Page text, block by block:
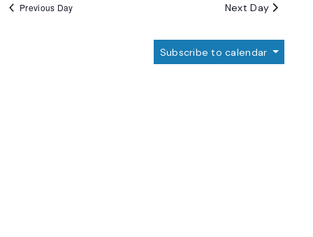
Previous Day Next Day
Subscribe to calendar